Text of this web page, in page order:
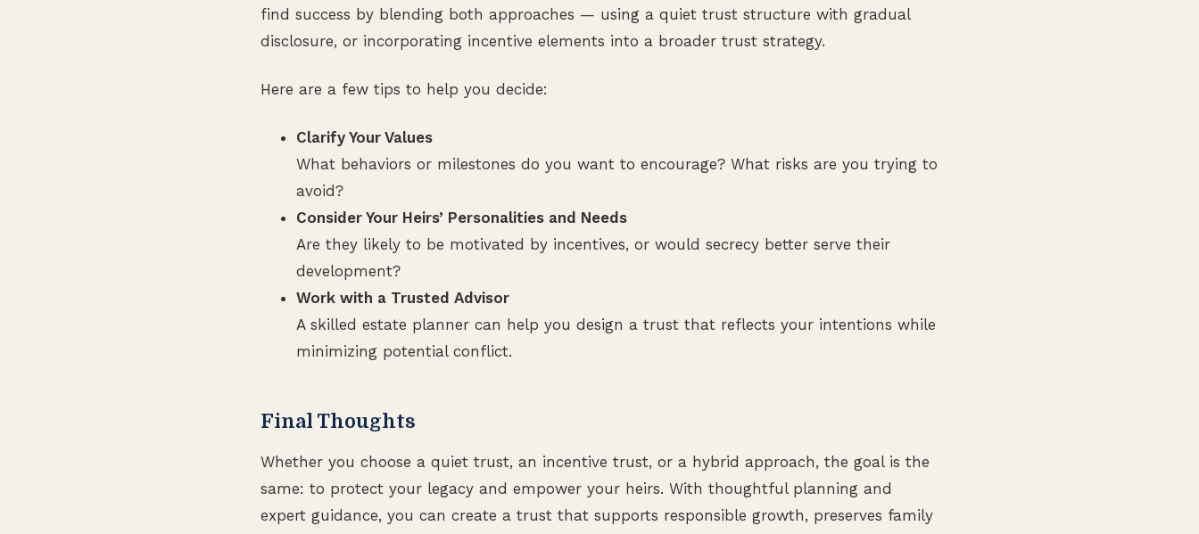
find success by blending both approaches — using a quiet trust structure with gradual
disclosure, or incorporating incentive elements into a broader trust strategy.
Here are a few tips to help you decide:
Clarify Your Values
What behaviors or milestones do you want to encourage? What risks are you trying to
avoid?
Consider Your Heirs’ Personalities and Needs
Are they likely to be motivated by incentives, or would secrecy better serve their
development?
Work with a Trusted Advisor
A skilled estate planner can help you design a trust that reflects your intentions while
minimizing potential conflict.
Final Thoughts
Whether you choose a quiet trust, an incentive trust, or a hybrid approach, the goal is the
same: to protect your legacy and empower your heirs. With thoughtful planning and
expert guidance, you can create a trust that supports responsible growth, preserves family